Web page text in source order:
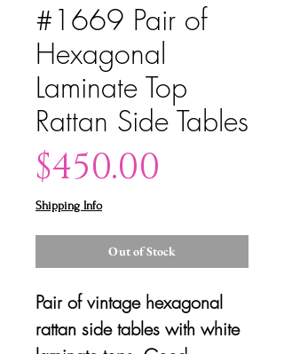
#1669 Pair of
Hexagonal
Laminate Top
Rattan Side Tables
$450.00
Shipping Info
Out of Stock
Pair of vintage hexagonal
rattan side tables with white